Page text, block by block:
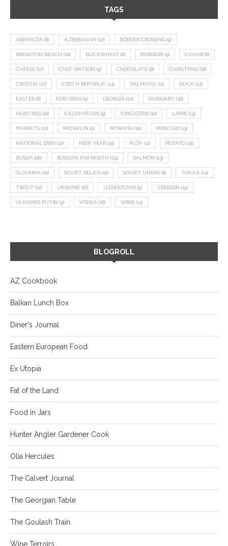
TAGS
ABKHAZIA (8) AZERBAIJAN (12) BORDER CROSSING (9)
BRIGHTON BEACH (10) BUCKWHEAT (8) BURGERS (9) CAVIAR (8)
CHEESE (17) CHEF WATSON (9) CHOCOLATE (8) CHRISTMAS (18)
CROATIA (27) CZECH REPUBLIC (14) DALMATIA (11) DUCK (14)
EASTER (8) FOIE GRAS (9) GEORGIA (22) HUNGARY (36)
HUNTING (10) KAZAKHSTAN (9) KING CRAB (10) LAMB (14)
MARKETS (12) MICHELIN (9) MORAVIA (10) MOSCOW (13)
NATIONAL DISH (12) NEW YEAR (15) PLOV (11) POTATO (21)
RUSSIA (66) RUSSIAN FAR NORTH (24) SALMON (13)
SLOVENIA (10) SOVIET RELICS (11) SOVIET UNION (8) TOKAJI (14)
TROUT (12) UKRAINE (16) UZBEKISTAN (9) VENISON (19)
VLADIMIR PUTIN (9) VODKA (16) WINE (13)
BLOGROLL
AZ Cookbook
Balkan Lunch Box
Diner's Journal
Eastern European Food
Ex Utopia
Fat of the Land
Food in Jars
Hunter Angler Gardener Cook
Olia Hercules
The Calvert Journal
The Georgian Table
The Goulash Train
Wine Terroirs